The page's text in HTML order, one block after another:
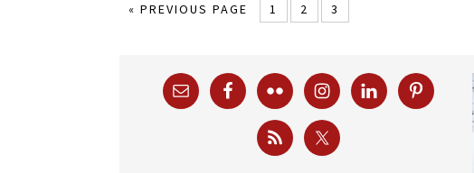
« PREVIOUS PAGE 1 2 3